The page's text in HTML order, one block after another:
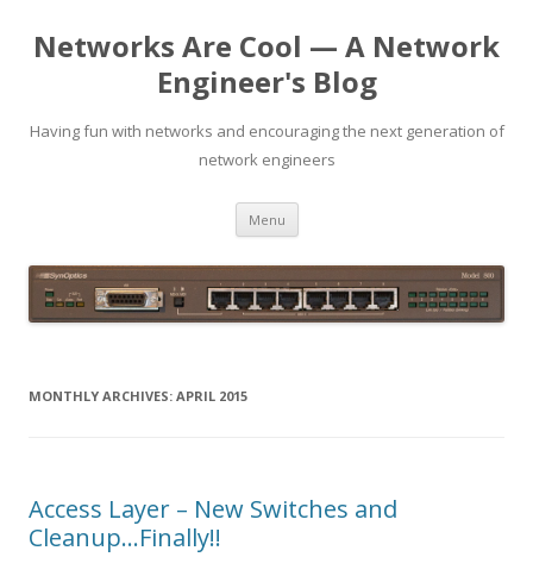
Networks Are Cool — A Network
Engineer's Blog
Having fun with networks and encouraging the next generation of
network engineers
Menu Skip
content
MONTHLY ARCHIVES: APRIL 2015
Access Layer – New Switches and
Cleanup…Finally!!